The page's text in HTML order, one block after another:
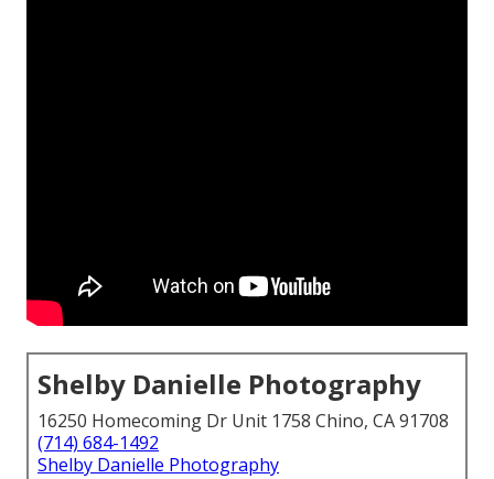
Shelby Danielle Photography
16250 Homecoming Dr Unit 1758 Chino, CA 91708
(714) 684-1492
Shelby Danielle Photography